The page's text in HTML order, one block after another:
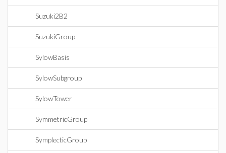
Suzuki2B2
SuzukiGroup
SylowBasis
SylowSubgroup
SylowTower
SymmetricGroup
SymplecticGroup